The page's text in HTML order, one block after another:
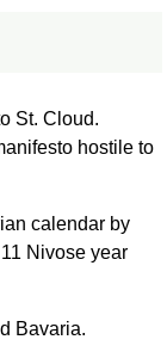
St. Cloud.
hostile to
calendar by
Nivose year
Bavaria.